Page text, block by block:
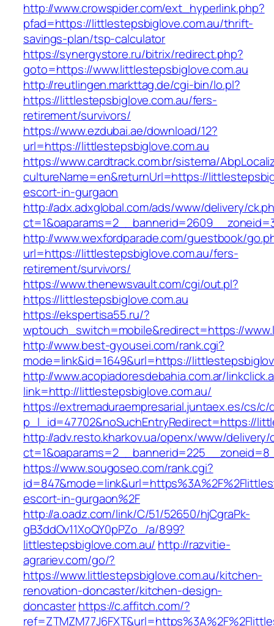
http://www.crowspider.com/ext_hyperlink.php?
pfad=https://littlestepsbiglove.com.au/thrift-
savings-plan/tsp-calculator
https://synergystore.ru/bitrix/redirect.php?
goto=https://www.littlestepsbiglove.com.au
http://reutlingen.markttag.de/cgi-bin/lo.pl?
https://littlestepsbiglove.com.au/fers-
retirement/survivors/
https://www.ezdubai.ae/download/12?
url=https://littlestepsbiglove.com.au
https://www.cardtrack.com.br/sistema/
cultureName=en&returnUrl=https://
escort-in-gurgaon
http://adx.adxglobal.com/ads/www/delivery/
http://www.wexfordparade.com/guestbook/
url=https://littlestepsbiglove.com.au/fers-
retirement/survivors/
https://www.thenewsvault.com/cgi/out.pl?
https://littlestepsbiglove.com.au
https://ekspertisa55.ru/?
wptouch_switch=mobile&redirect=https://
http://www.best-gyousei.com/rank.cgi?
mode=link&id=1649&url=https://
http://www.acopiadoresdebahia.com.ar/
link=http://littlestepsbiglove.com.au/
https://extremaduraempresarial.juntaex.es/cs/
p_l_id=47702&noSuchEntryRedirect=https://
http://adv.resto.kharkov.ua/openx/www/delivery/
https://www.sougoseo.com/rank.cgi?
escort-in-gurgaon%2F
http://a.oadz.com/link/C/51/52650/hjCgraPk-
gB3ddOv11XoQY0pPZo_/a/899?
littlestepsbiglove.com.au/ http://razvitie-
agrariev.com/go/?
https://www.littlestepsbiglove.com.au/kitchen-
renovation-doncaster/kitchen-design-
doncasterhttps://c.affitch.com/?